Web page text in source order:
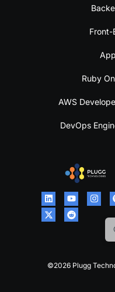
Front-
Ruby
AWS
DevOps
©2026 Plugg